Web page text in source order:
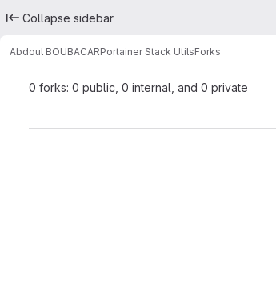
Collapse sidebar
Abdoul BOUBACARPortainer Stack UtilsForks
0 forks: 0 public, 0 internal, and 0 private